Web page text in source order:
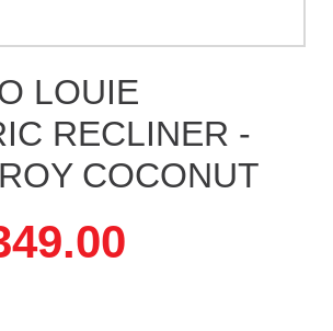
LOUIE
RECLINER -
COCONUT